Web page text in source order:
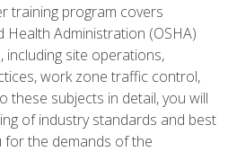
training program covers
Health Administration (OSHA)
including site operations,
work zone traffic control,
these subjects in detail, you will
of industry standards and best
for the demands of the